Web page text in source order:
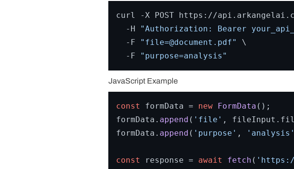
curl -X POST https://
  -H
"Authorization: Bearer
  -F
"file=@document.pdf"
\
  -F
"purpose=analysis"
JavaScript Example
const formData = new FormData ();
formData. append ( 'file' , fileInput.
formData. append ( 'purpose' , 'analysis'
const response = await fetch (